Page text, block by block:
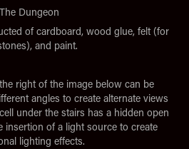
The Dungeon
of cardboard, wood glue, felt (for
and paint.
right of the image below can be
angles to create alternate views
under the stairs has a hidden open
insertion of a light source to create
lighting effects.